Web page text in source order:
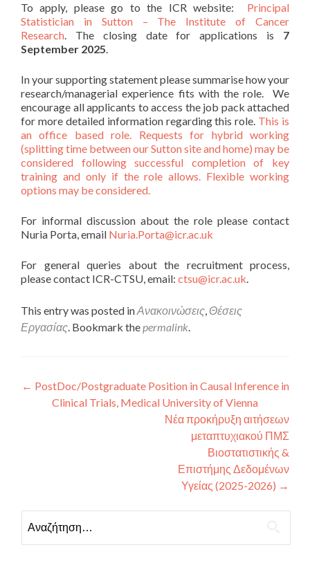
To apply, please go to the ICR website: Principal
Statistician in Sutton – The Institute of Cancer
Research. The closing date for applications is 7
September 2025.
In your supporting statement please summarise how your
research/managerial experience fits with the role. We
encourage all applicants to access the job pack attached
for more detailed information regarding this role. This is
an office based role. Requests for hybrid working
(splitting time between our Sutton site and home) may be
considered following successful completion of key
training and only if the role allows. Flexible working
options may be considered.
For informal discussion about the role please contact
Nuria Porta, email Nuria.Porta@icr.ac.uk
For general queries about the recruitment process,
please contact ICR-CTSU, email: ctsu@icr.ac.uk.
This entry was posted inΑνακοινώσεις, Θέσεις
Εργασίας. Bookmark thepermalink.
Πλοήγηση άρθρων
← PostDoc/Postgraduate Position in Causal Inference in
Clinical Trials, Medical University of Vienna
Νέα προκήρυξη αιτήσεων
μεταπτυχιακού ΠΜΣ
Βιοστατιστικής &
Επιστήμης Δεδομένων
Υγείας (2025-2026) →